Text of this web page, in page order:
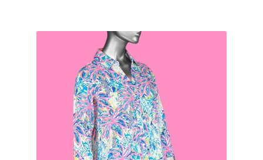
product
page
product
has
multiple
variants.
The